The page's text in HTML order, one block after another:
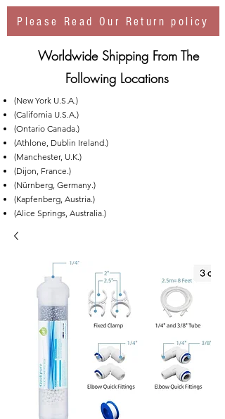
Please Read Our Return policy
Worldwide Shipping From The
Following Locations
(New York U.S.A.)
(California U.S.A.)
(Ontario Canada.)
(Athlone, Dublin Ireland.)
(Manchester, U.K.)
(Dijon, France.)
(Nürnberg, Germany.)
(Kapfenberg, Austria.)
(Alice Springs, Australia.)